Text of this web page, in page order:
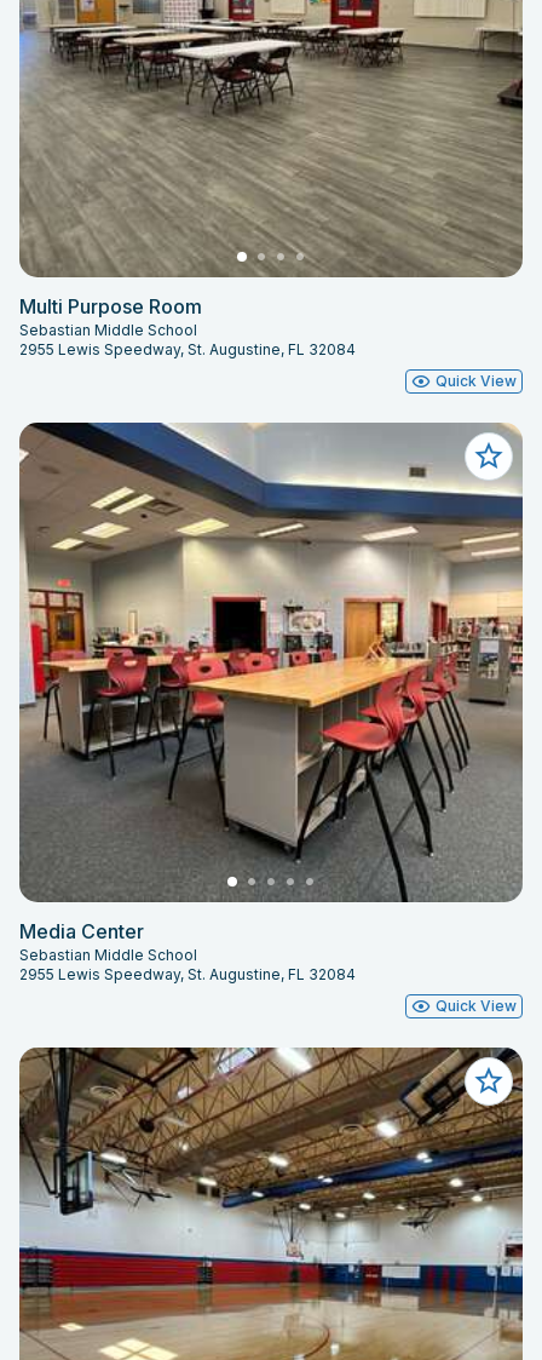
Multi Purpose Room
Sebastian Middle School
2955 Lewis Speedway, St. Augustine, FL 32084
Quick View
Media Center
Sebastian Middle School
2955 Lewis Speedway, St. Augustine, FL 32084
Quick View